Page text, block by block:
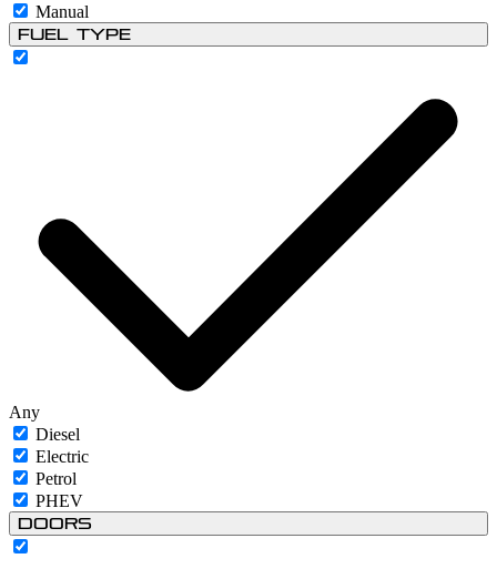
Manual
Fuel type
Any
Diesel
Electric
Petrol
PHEV
Doors